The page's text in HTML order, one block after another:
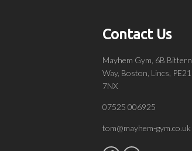
Contact Us
Mayhem Gym, 6B Bittern
Way, Boston, Lincs, PE21
7NX
07525 006925
tom@mayhem-gym.co.uk